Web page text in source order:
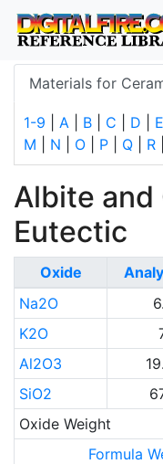
Materials for
1-9 A B C D E
M
N O P Q R
Albite
Eutectic
Oxide
Na2O
K2O
Al2O3
SiO2
Oxide Weight
Formula